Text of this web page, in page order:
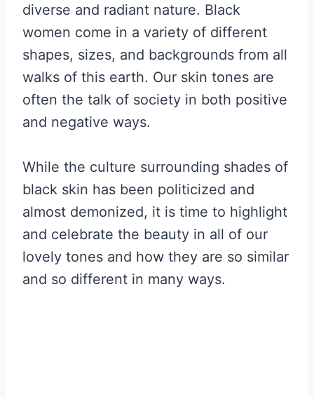
diverse and radiant nature. Black
women come in a variety of different
shapes, sizes, and backgrounds from all
walks of this earth. Our skin tones are
often the talk of society in both positive
and negative ways.
While the culture surrounding shades of
black skin has been politicized and
almost demonized, it is time to highlight
and celebrate the beauty in all of our
lovely tones and how they are so similar
and so different in many ways.